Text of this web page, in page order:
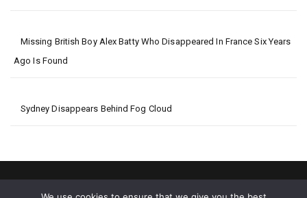
Missing British Boy Alex Batty Who Disappeared In France Six Years
Ago Is Found
Sydney Disappears Behind Fog Cloud